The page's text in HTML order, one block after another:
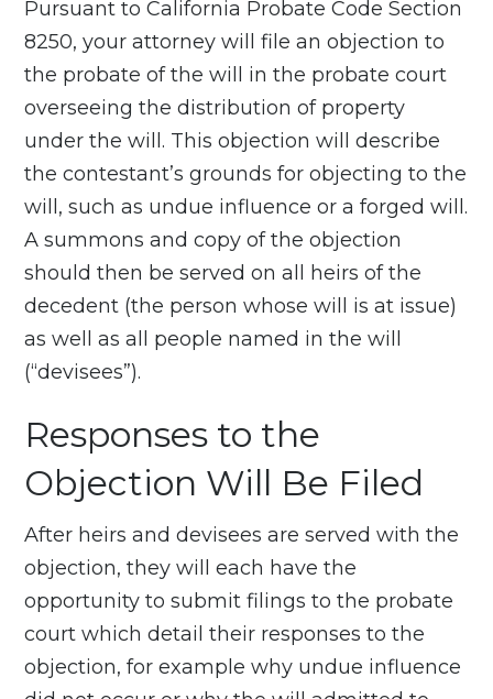
Pursuant to California Probate Code Section
8250, your attorney will file an objection to
the probate of the will in the probate court
overseeing the distribution of property
under the will. This objection will describe
the contestant’s grounds for objecting to the
will, such as undue influence or a forged will.
A summons and copy of the objection
should then be served on all heirs of the
decedent (the person whose will is at issue)
as well as all people named in the will
(“devisees”).
Responses to the
Objection Will Be Filed
After heirs and devisees are served with the
objection, they will each have the
opportunity to submit filings to the probate
court which detail their responses to the
objection, for example why undue influence